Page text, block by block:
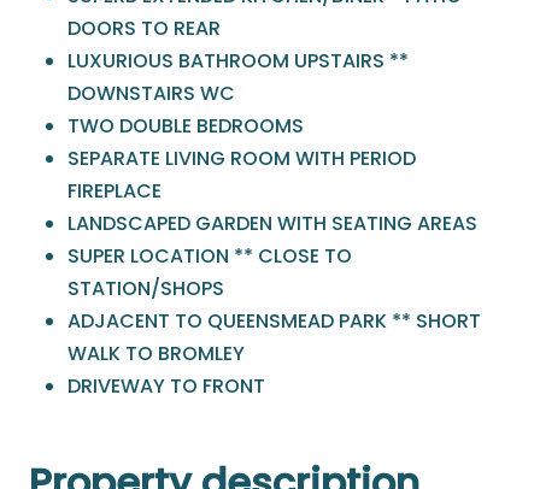
DOORS TO REAR
LUXURIOUS BATHROOM UPSTAIRS **
DOWNSTAIRS WC
TWO DOUBLE BEDROOMS
SEPARATE LIVING ROOM WITH PERIOD
FIREPLACE
LANDSCAPED GARDEN WITH SEATING AREAS
SUPER LOCATION ** CLOSE TO
STATION/SHOPS
ADJACENT TO QUEENSMEAD PARK ** SHORT
WALK TO BROMLEY
DRIVEWAY TO FRONT